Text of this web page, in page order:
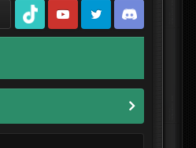
TikTok
Youtube Twitter Discord